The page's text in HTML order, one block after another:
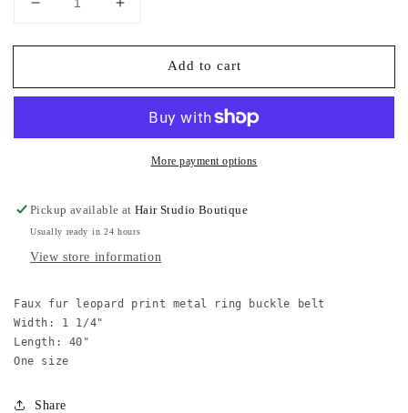
Decrease
for
Fur
Metal
Belt
Increase
for
Fur
Print
Metal
Ring
Belt
Add to cart
More payment options
Pickup available atHair Studio Boutique
Usually ready in 24 hours
View store information
Faux fur leopard print metal ring buckle belt
Width: 1 1/4"
Length: 40"
One size
Share